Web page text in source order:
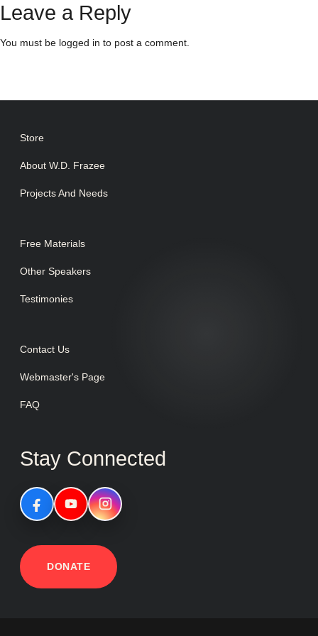
Leave a Reply
You must be logged in to post a comment.
Store
About W.D. Frazee
Projects And Needs
Free Materials
Other Speakers
Testimonies
Contact Us
Webmaster's Page
FAQ
Stay Connected
DONATE